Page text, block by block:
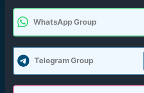
WhatsApp Group
Telegram Group